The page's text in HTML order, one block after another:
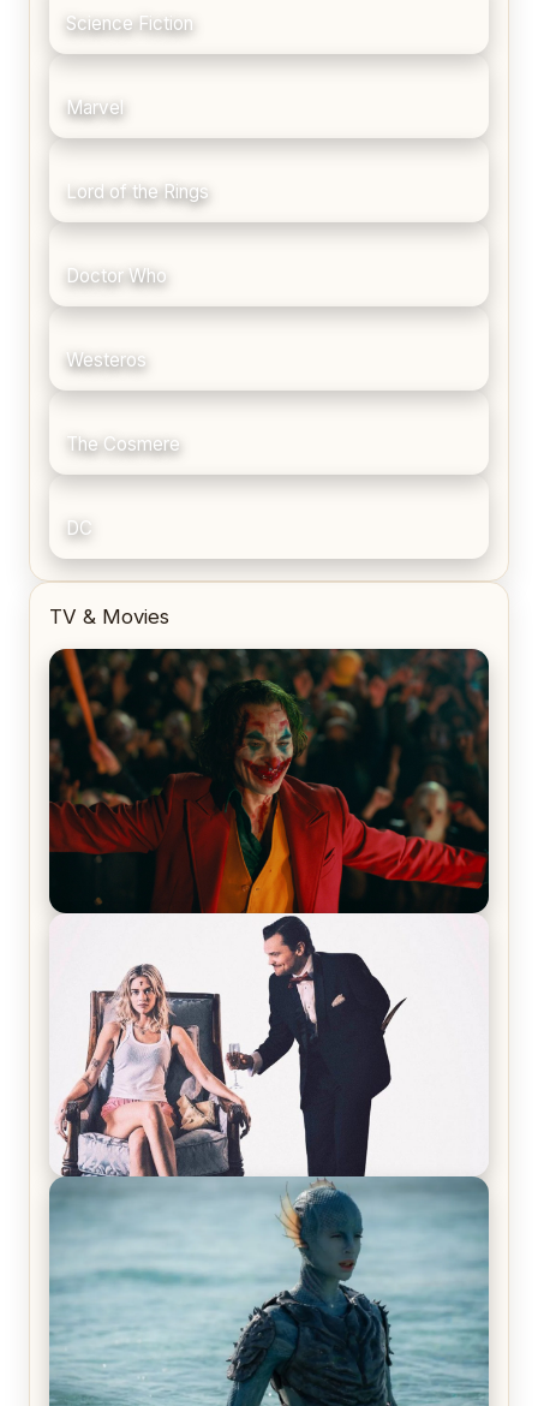
Science Fiction
Marvel
Lord of the Rings
Doctor Who
Westeros
The Cosmere
DC
TV & Movies
Joker (2019) Review & Recap – No One’s
Laughing Now
Off-Beat Home Invasion Film ‘Borderline’ is a